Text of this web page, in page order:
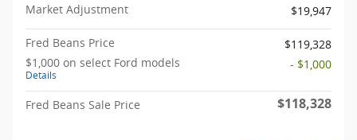
Market Adjustment
$19,947
Fred Beans Price
$119,328
$1,000 on select Ford models
Details
- $1,000
Fred Beans Sale Price $118,328